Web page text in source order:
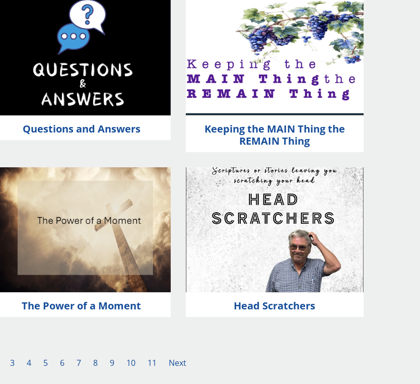
Questions and Answers
Keeping the MAIN Thing the
REMAIN Thing
The Power of a Moment Head Scratchers
3 4 5 6 7 8 9 10 11 Next